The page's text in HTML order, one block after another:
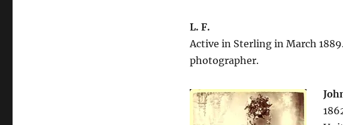
L. F.
Active in Sterling in March
photographer.